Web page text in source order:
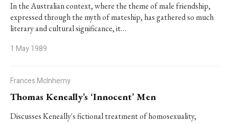
In the Australian context, where the theme of male friendship,
expressed through the myth of mateship, has gathered so much
literary and cultural significance, it…
1 May 1989
Frances McInherny
Thomas Keneally’s ‘Innocent’ Men
Discusses Keneally's fictional treatment of homosexuality,